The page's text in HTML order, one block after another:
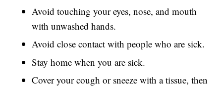
Avoid touching your eyes, nose, and mouth
with unwashed hands.
Avoid close contact with people who are sick.
Stay home when you are sick.
Cover your cough or sneeze with a tissue, then